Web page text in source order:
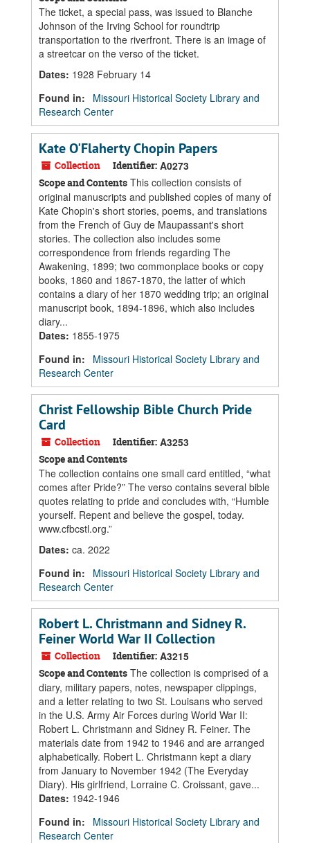
The ticket, a special pass, was issued to Blanche
Johnson of the Irving School for roundtrip
transportation to the riverfront. There is an image of
a streetcar on the verso of the ticket.
Dates: 1928 February 14
Found in:
Missouri Historical Society Library and
Research Center
Kate O'Flaherty Chopin Papers
Collection Identifier: A0273
Scope and Contents This collection consists of
original manuscripts and published copies of many of
Kate Chopin's short stories, poems, and translations
from the French of Guy de Maupassant's short
stories. The collection also includes some
correspondence from friends regarding The
Awakening, 1899; two commonplace books or copy
books, 1860 and 1867-1870, the latter of which
contains a diary of her 1870 wedding trip; an original
manuscript book, 1894-1896, which also includes
diary...
Dates: 1855-1975
Found in:
Missouri Historical Society Library and
Research Center
Christ Fellowship Bible Church Pride
Card
Collection Identifier: A3253
Scope and Contents
The collection contains one small card entitled, “what
comes after Pride?” The verso contains several bible
quotes relating to pride and concludes with, “Humble
yourself. Repent and believe the gospel, today.
www.cfbcstl.org.”
Dates: ca. 2022
Found in:
Missouri Historical Society Library and
Research Center
Robert L. Christmann and Sidney R.
Feiner World War II Collection
Collection Identifier: A3215
Scope and Contents The collection is comprised of a
diary, military papers, notes, newspaper clippings,
and a letter relating to two St. Louisans who served
in the U.S. Army Air Forces during World War II:
Robert L. Christmann and Sidney R. Feiner. The
materials date from 1942 to 1946 and are arranged
alphabetically. Robert L. Christmann kept a diary
from January to November 1942 (The Everyday
Diary). His girlfriend, Lorraine C. Croissant, gave...
Dates: 1942-1946
Found in:
Missouri Historical Society Library and
Research Center